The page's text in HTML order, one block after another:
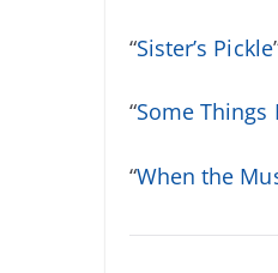
“Sister’s Pickle
“Some Things
“When the